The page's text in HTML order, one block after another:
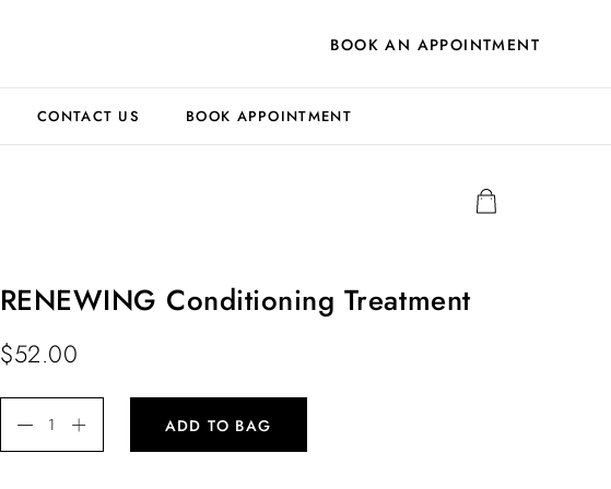
BOOK AN APPOINTMENT
CONTACT US BOOK APPOINTMENT
RENEWING Conditioning Treatment
$52.00
ADD TO BAG